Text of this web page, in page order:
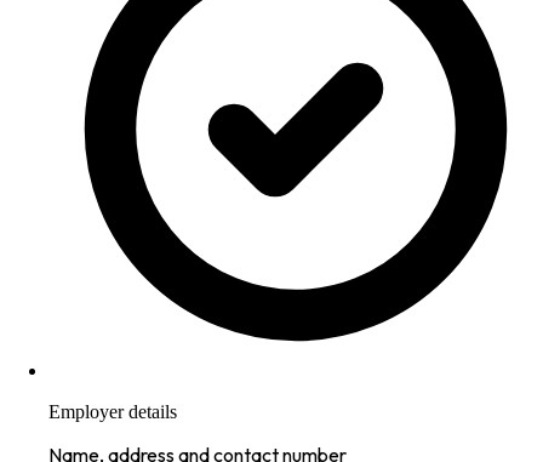
Employer details
Name, address and contact number